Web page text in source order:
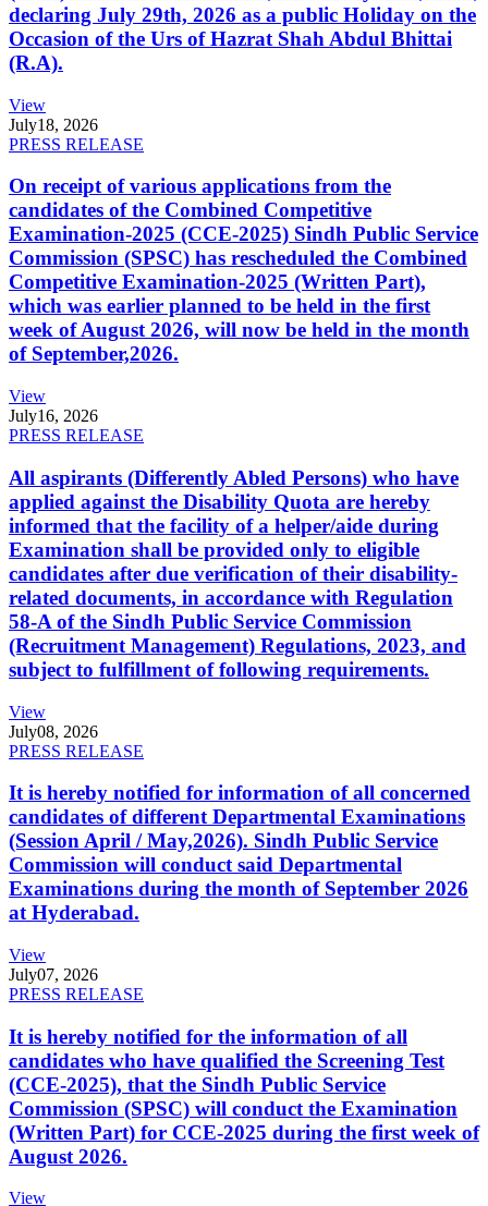
declaring July 29th, 2026 as a public Holiday on the
Occasion of the Urs of Hazrat Shah Abdul Bhittai
(R.A).
View
July18, 2026
PRESS RELEASE
On receipt of various applications from the
candidates of the Combined Competitive
Examination-2025 (CCE-2025) Sindh Public Service
Commission (SPSC) has rescheduled the Combined
Competitive Examination-2025 (Written Part),
which was earlier planned to be held in the first
week of August 2026, will now be held in the month
of September,2026.
View
July16, 2026
PRESS RELEASE
All aspirants (Differently Abled Persons) who have
applied against the Disability Quota are hereby
informed that the facility of a helper/aide during
Examination shall be provided only to eligible
candidates after due verification of their disability-
related documents, in accordance with Regulation
58-A of the Sindh Public Service Commission
(Recruitment Management) Regulations, 2023, and
subject to fulfillment of following requirements.
View
July08, 2026
PRESS RELEASE
It is hereby notified for information of all concerned
candidates of different Departmental Examinations
(Session April / May,2026). Sindh Public Service
Commission will conduct said Departmental
Examinations during the month of September 2026
at Hyderabad.
View
July07, 2026
PRESS RELEASE
It is hereby notified for the information of all
candidates who have qualified the Screening Test
(CCE-2025), that the Sindh Public Service
Commission (SPSC) will conduct the Examination
(Written Part) for CCE-2025 during the first week of
August 2026.
View